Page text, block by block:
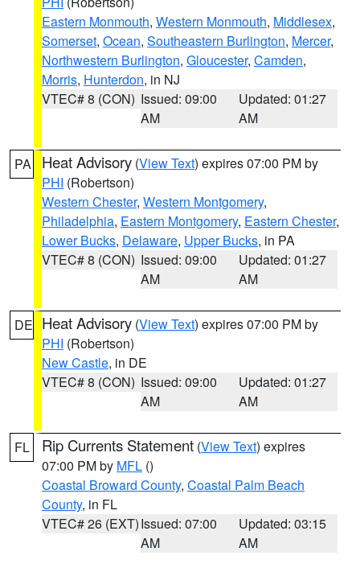
Eastern Monmouth, Western Monmouth, Middlesex,
Somerset, Ocean, Southeastern Burlington, Mercer,
Northwestern Burlington, Gloucester, Camden,
Morris, Hunterdon, in NJ
VTEC# 8 (CON) Issued: 09:00
AM
Updated: 01:27
AM
PA Heat Advisory (View Text) expires 07:00 PM by
PHI (Robertson)
Western Chester, Western Montgomery,
Philadelphia, Eastern Montgomery, Eastern Chester,
Lower Bucks, Delaware, Upper Bucks, in PA
VTEC# 8 (CON) Issued: 09:00
AM
Updated: 01:27
AM
DE Heat Advisory (View Text) expires 07:00 PM by
PHI (Robertson)
New Castle, in DE
VTEC# 8 (CON) Issued: 09:00
AM
Updated: 01:27
AM
FL Rip Currents Statement (View Text) expires
07:00 PM by MFL ()
Coastal Broward County, Coastal Palm Beach
County, in FL
VTEC# 26 (EXT)Issued: 07:00
AM
Updated: 03:15
AM